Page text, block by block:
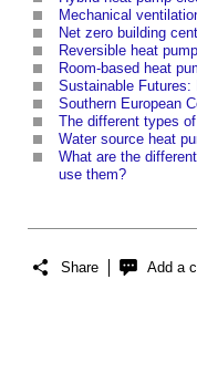
Mechanical
Net zero building
Reversible heat
Room-based heat
Sustainable Futures:
Southern European
The different types
Water source heat
What are the
use them?
Share Add a